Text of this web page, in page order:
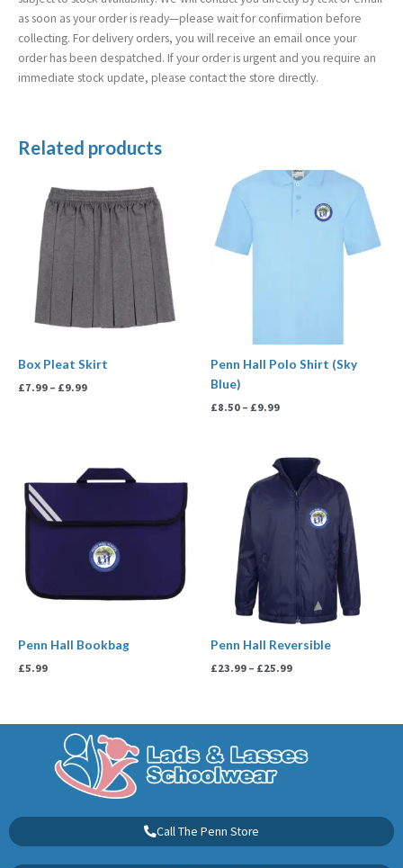
as soon as your order is ready—please wait for confirmation before
collecting. For delivery orders, you will receive an email once your
order has been despatched. If your order is urgent and you require an
immediate stock update, please contact the store directly.
Related products
Box Pleat Skirt
£7.99 – £9.99
range:
£7.99
through
Penn Hall Polo Shirt (Sky
Blue)
£8.50 – £9.99
Price
range:
through
Penn Hall Bookbag
£5.99
Penn Hall Reversible
£23.99 – £25.99
Price
range:
£23.99
through
£25.99
Call The Penn Store